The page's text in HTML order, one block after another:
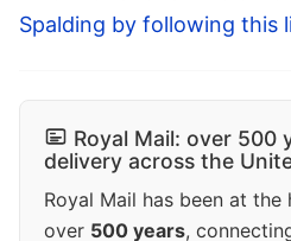
Spalding by following this
Royal Mail: over 500
delivery across the
Royal Mail has been at
over 500 years,